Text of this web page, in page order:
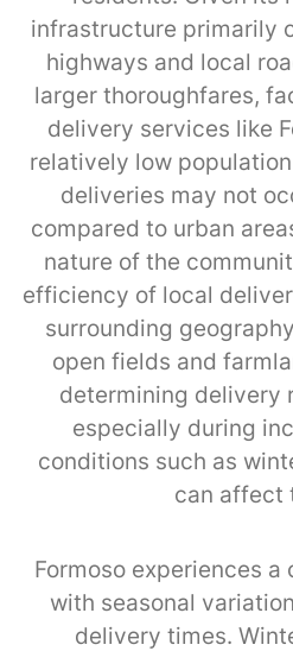
infrastructure primarily
highways and local
larger thoroughfares,
delivery services like
relatively low
deliveries may not
compared to urban
nature of the
efficiency of local
surrounding
open fields and
determining delivery
especially during
conditions such as
can affect
Formoso experiences
with seasonal
delivery times.